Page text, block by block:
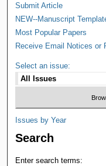
Submit Article
NEW--Manuscript
Most Popular Papers
Receive Email Notices or
Select an issue:
Issues by Year
Search
Enter search terms: